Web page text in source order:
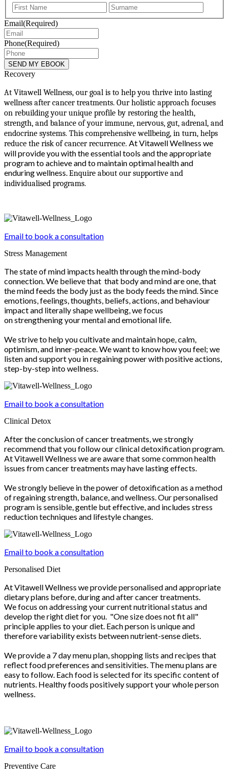
First
Email(Required)
Phone(Required)
Recovery
At Vitawell Wellness, our goal is to help you thrive into lasting
wellness after cancer treatments. Our holistic approach focuses
on rebuilding your unique profile by restoring the health,
strength, and balance of your immune, nervous, gut, adrenal, and
endocrine systems. This comprehensive wellbeing, in turn, helps
reduce the risk of cancer recurrence. At Vitawell Wellness we
will provide you with the essential tools and the appropriate
program to achieve and to maintain optimal health and
enduring wellness.Enquire about our supportive and
individualised programs.
Email to book a consultation
Stress Management
The state of mind impacts health through the mind-body
connection. We believe that that body and mind are one, that
the mind feeds the body just as the body feeds the mind. Since
emotions, feelings, thoughts, beliefs, actions, and behaviour
impact and literally shape wellbeing, we focus
on strengthening your mental and emotional life.
We strive to help you cultivate and maintain hope, calm,
optimism, and inner-peace. We want to know how you feel; we
listen and support you in regaining power with positive actions,
step-by-step into wellness.
Email to book a consultation
Clinical Detox
After the conclusion of cancer treatments, we strongly
recommend that you follow our clinical detoxification program.
At Vitawell Wellness we are aware that some common health
issues from cancer treatments may have lasting effects.
We strongly believe in the power of detoxification as a method
of regaining strength, balance, and wellness. Our personalised
program is sensible, gentle but effective, and includes stress
reduction techniques and lifestyle changes.
Email to book a consultation
Personalised Diet
At Vitawell Wellness we provide personalised and appropriate
dietary plans before, during and after cancer treatments.
We focus on addressing your current nutritional status and
develop the right diet for you. "One size does not fit all"
principle applies to your diet. Each person is unique and
therefore variability exists between nutrient-sense diets.
We provide a 7 day menu plan, shopping lists and recipes that
reflect food preferences and sensitivities. The menu plans are
easy to follow. Each food is selected for its specific content of
nutrients. Healthy foods positively support your whole person
wellness.
Email to book a consultation
Preventive Care